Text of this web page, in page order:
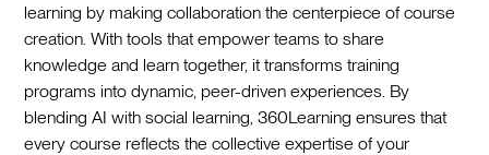
learning by making collaboration the centerpiece of course
creation. With tools that empower teams to share
knowledge and learn together, it transforms training
programs into dynamic, peer-driven experiences. By
blending AI with social learning, 360Learning ensures that
every course reflects the collective expertise of your